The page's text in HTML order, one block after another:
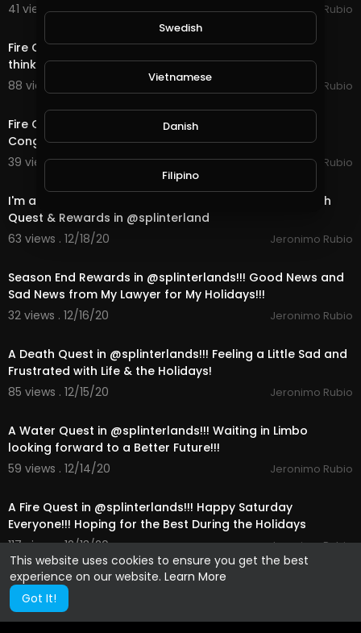
This website uses cookies to ensure you get the best
experience on our website. Learn More
Got It!
41 views . 12/22/20
Jeronimo Rubio
Fire Quest, Mega Bots & Rewards in @splinterlands!!! I
think I am Starting to Look like Santa Cl
88 views . 12/21/20
Jeronimo Rubio
Fire Quest, Bots & Rewards in @splinterlands!!! US
Congress Trying to Kill Holiday Hope this Yea
39 views . 12/19/20
Jeronimo Rubio
I'm a little Disappointed in my current situation!!! Death
Quest & Rewards in @splinterland
63 views . 12/18/20
Jeronimo Rubio
Season End Rewards in @splinterlands!!! Good News and
Sad News from My Lawyer for My Holidays!!!
32 views . 12/16/20
Jeronimo Rubio
A Death Quest in @splinterlands!!! Feeling a Little Sad and
Frustrated with Life & the Holidays!
85 views . 12/15/20
Jeronimo Rubio
A Water Quest in @splinterlands!!! Waiting in Limbo
looking forward to a Better Future!!!
59 views . 12/14/20
Jeronimo Rubio
A Fire Quest in @splinterlands!!! Happy Saturday
Everyone!!! Hoping for the Best During the Holidays
117 views . 12/13/20
Jeronimo Rubio
Swedish
Vietnamese
Danish
Filipino